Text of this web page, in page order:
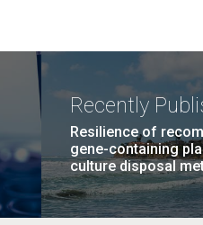
Recently
Resilience of
gene-containing
culture disposal